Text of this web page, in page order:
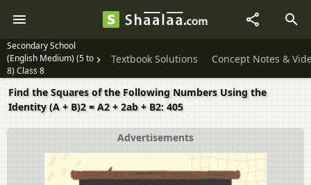
Secondary School
(English Medium) (5 to
8) Class 8
Textbook Solutions Concept Notes &
Find the Squares of the Following Numbers Using the
Identity (A + B)2 = A2 + 2ab + B2: 405
Advertisements